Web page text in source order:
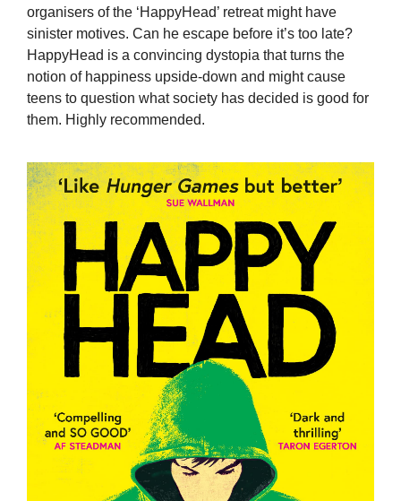
organisers of the ‘HappyHead’ retreat might have
sinister motives. Can he escape before it’s too late?
HappyHead is a convincing dystopia that turns the
notion of happiness upside-down and might cause
teens to question what society has decided is good for
them. Highly recommended.